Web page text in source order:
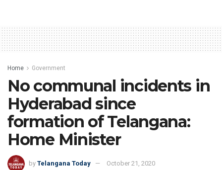
Home Government
No communal incidents in
Hyderabad since
formation of Telangana:
Home Minister
by Telangana Today
October 21, 2020